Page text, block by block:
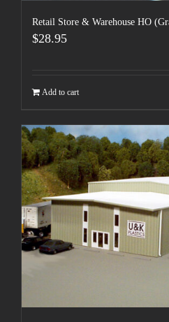
Retail Store & Warehouse HO
$28.95
Add to cart